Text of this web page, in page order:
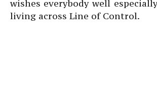
wishes everybody well
living across Line of Control.